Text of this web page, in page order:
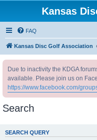
Kansas
FAQ
Kansas Disc Golf Association
Due to inactivity the KDGA
available. Please join us on
https://www.facebook.com/
Search
SEARCH QUERY